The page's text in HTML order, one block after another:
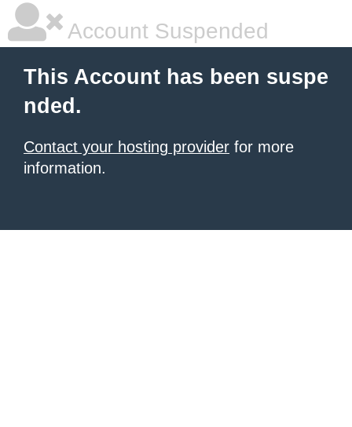
Account Suspended
This Account has been suspe
nded.
Contact your hosting provider for more
information.